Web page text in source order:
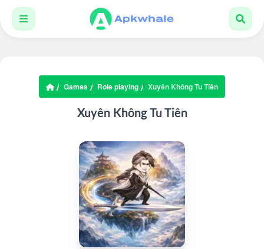
Games Role playing Xuyên Không Tu Tiên
Xuyên Không Tu Tiên